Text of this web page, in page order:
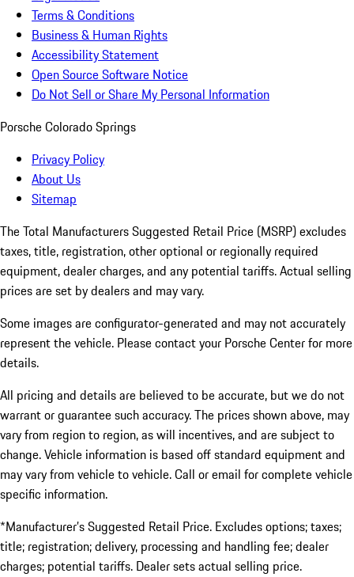
Terms & Conditions
Business & Human Rights
Accessibility Statement
Open Source Software Notice
Do Not Sell or Share My Personal Information
Porsche Colorado Springs
Privacy Policy
About Us
Sitemap
The Total Manufacturers Suggested Retail Price (MSRP) excludes
taxes, title, registration, other optional or regionally required
equipment, dealer charges, and any potential tariffs. Actual selling
prices are set by dealers and may vary.
Some images are configurator-generated and may not accurately
represent the vehicle. Please contact your Porsche Center for more
details.
All pricing and details are believed to be accurate, but we do not
warrant or guarantee such accuracy. The prices shown above, may
vary from region to region, as will incentives, and are subject to
change. Vehicle information is based off standard equipment and
may vary from vehicle to vehicle. Call or email for complete vehicle
specific information.
*Manufacturer’s Suggested Retail Price. Excludes options; taxes;
title; registration; delivery, processing and handling fee; dealer
charges; potential tariffs. Dealer sets actual selling price.